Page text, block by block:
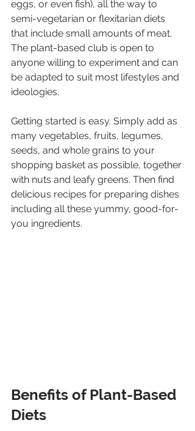
eggs, or even fish), all the way to
semi-vegetarian or flexitarian diets
that include small amounts of meat.
The plant-based club is open to
anyone willing to experiment and can
be adapted to suit most lifestyles and
ideologies.
Getting started is easy. Simply add as
many vegetables, fruits, legumes,
seeds, and whole grains to your
shopping basket as possible, together
with nuts and leafy greens. Then find
delicious recipes for preparing dishes
including all these yummy, good-for-
you ingredients.
Benefits of Plant-Based
Diets